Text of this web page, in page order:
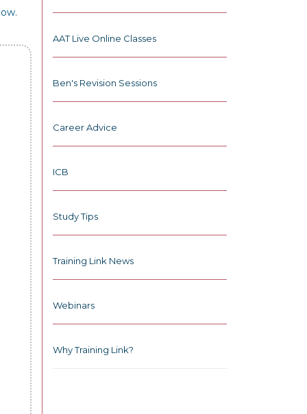
AAT Live Online Classes
Ben's Revision Sessions
Career Advice
ICB
Study Tips
Training Link News
Webinars
Why Training Link?